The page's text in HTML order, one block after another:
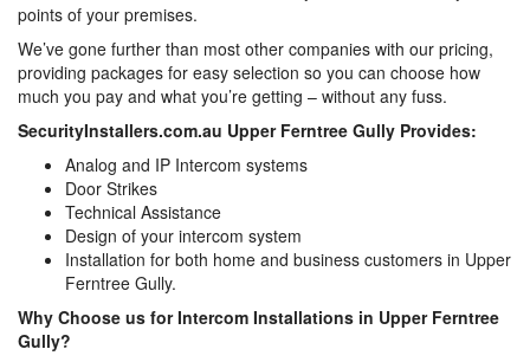
points of your premises.
We’ve gone further than most other companies with our pricing,
providing packages for easy selection so you can choose how
much you pay and what you’re getting – without any fuss.
SecurityInstallers.com.au Upper Ferntree Gully Provides:
Analog and IP Intercom systems
Door Strikes
Technical Assistance
Design of your intercom system
Installation for both home and business customers in Upper
Ferntree Gully.
Why Choose us for Intercom Installations in Upper Ferntree
Gully?